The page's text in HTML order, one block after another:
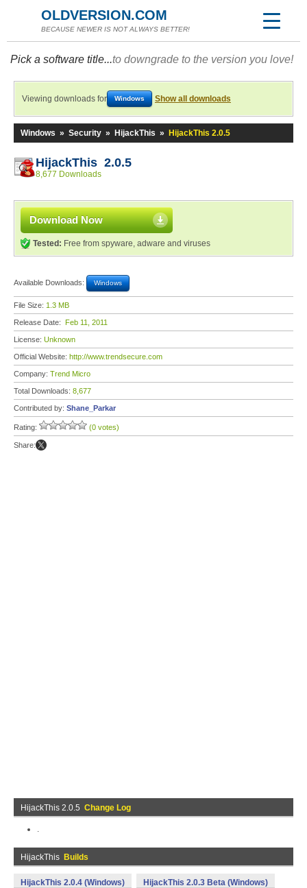
OLDVERSION.COM
BECAUSE NEWER IS NOT ALWAYS BETTER!
Pick a software title...to downgrade to the version you love!
Viewing downloads for Windows Show all downloads
Windows » Security » HijackThis » HijackThis 2.0.5
HijackThis 2.0.5
8,677 Downloads
Download Now
Tested: Free from spyware, adware and viruses
Available Downloads: Windows
File Size: 1.3 MB
Release Date: Feb 11, 2011
License: Unknown
Official Website: http://www.trendsecure.com
Company: Trend Micro
Total Downloads: 8,677
Contributed by: Shane_Parkar
Rating: (0 votes)
Share:
HijackThis 2.0.5 Change Log
.
HijackThis Builds
HijackThis 2.0.4 (Windows) HijackThis 2.0.3 Beta (Windows)